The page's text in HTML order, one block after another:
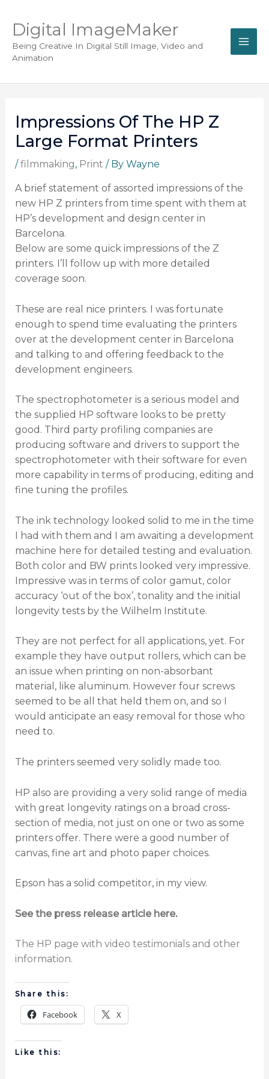
Digital ImageMaker
Being Creative In Digital Still Image, Video and
Animation
Impressions Of The HP Z
Large Format Printers
/filmmaking, Print / By Wayne
A brief statement of assorted impressions of the
new HP Z printers from time spent with them at
HP’s development and design center in
Barcelona.
Below are some quick impressions of the Z
printers. I’ll follow up with more detailed
coverage soon.
These are real nice printers. I was fortunate
enough to spend time evaluating the printers
over at the development center in Barcelona
and talking to and offering feedback to the
development engineers.
The spectrophotometer is a serious model and
the supplied HP software looks to be pretty
good. Third party profiling companies are
producing software and drivers to support the
spectrophotometer with their software for even
more capability in terms of producing, editing and
fine tuning the profiles.
The ink technology looked solid to me in the time
I had with them and I am awaiting a development
machine here for detailed testing and evaluation.
Both color and BW prints looked very impressive.
Impressive was in terms of color gamut, color
accuracy ‘out of the box’, tonality and the initial
longevity tests by the Wilhelm Institute.
They are not perfect for all applications, yet. For
example they have output rollers, which can be
an issue when printing on non-absorbant
material, like aluminum. However four screws
seemed to be all that held them on, and so I
would anticipate an easy removal for those who
need to.
The printers seemed very solidly made too.
HP also are providing a very solid range of media
with great longevity ratings on a broad cross-
section of media, not just on one or two as some
printers offer. There were a good number of
canvas, fine art and photo paper choices.
Epson has a solid competitor, in my view.
See the press release article here.
The HP page with video testimonials and other
information.
Share this:
Facebook X
Like this: